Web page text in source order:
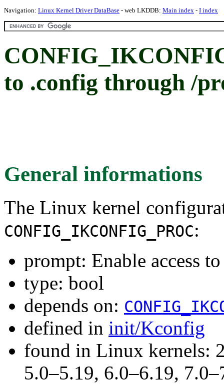
Navigation: Linux Kernel Driver DataBase - web LKDDB: Main index - I index
to .config through /
General informations
The Linux kernel
CONFIG_IKCONFIG_PROC:
prompt: Enable access
type: bool
depends on:
defined in init/Kconfig
found in Linux kernels:
5.0–5.19, 6.0–6.19,